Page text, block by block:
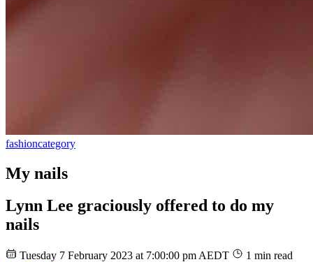
fashioncategory
My nails
Lynn Lee graciously offered to do my
nails
Tuesday 7 February 2023 at 7:00:00 pm AEDT
1 min read